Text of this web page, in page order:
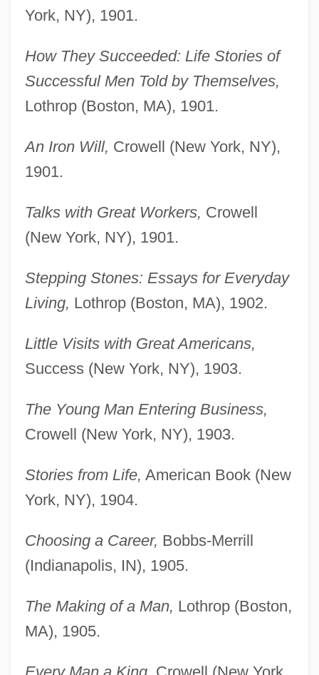
York, NY), 1901.
How They Succeeded: Life Stories of
Successful Men Told by Themselves,
Lothrop (Boston, MA), 1901.
An Iron Will, Crowell (New York, NY),
1901.
Talks with Great Workers, Crowell
(New York, NY), 1901.
Stepping Stones: Essays for Everyday
Living, Lothrop (Boston, MA), 1902.
Little Visits with Great Americans,
Success (New York, NY), 1903.
The Young Man Entering Business,
Crowell (New York, NY), 1903.
Stories from Life, American Book (New
York, NY), 1904.
Choosing a Career, Bobbs-Merrill
(Indianapolis, IN), 1905.
The Making of a Man, Lothrop (Boston,
MA), 1905.